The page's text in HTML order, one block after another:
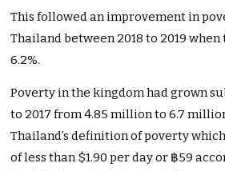
This followed an improvement in
Thailand between 2018 to 2019
6.2%.
Poverty in the kingdom had grown
to 2017 from 4.85 million to 6.7
Thailand’s definition of poverty
of less than $1.90 per day or ฿59